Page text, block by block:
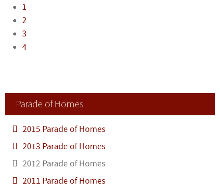
1
2
3
4
Parade of Homes
2015 Parade of Homes
2013 Parade of Homes
2012 Parade of Homes
2011 Parade of Homes